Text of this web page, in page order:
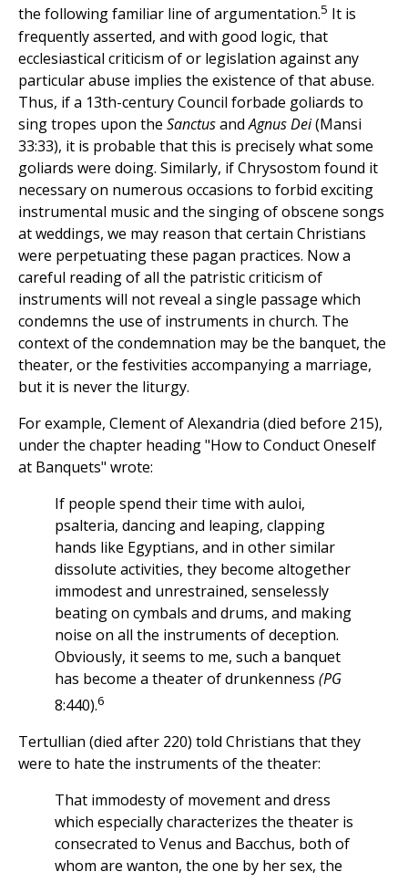
the following familiar line of argumentation.5 It is
frequently asserted, and with good logic, that
ecclesiastical criticism of or legislation against any
particular abuse implies the existence of that abuse.
Thus, if a 13th-century Council forbade goliards to
sing tropes upon the SanctusandAgnus Dei(Mansi
33:33), it is probable that this is precisely what some
goliards were doing. Similarly, if Chrysostom found it
necessary on numerous occasions to forbid exciting
instrumental music and the singing of obscene songs
at weddings, we may reason that certain Christians
were perpetuating these pagan practices. Now a
careful reading of all the patristic criticism of
instruments will not reveal a single passage which
condemns the use of instruments in church. The
context of the condemnation may be the banquet, the
theater, or the festivities accompanying a marriage,
but it is never the liturgy.
For example, Clement of Alexandria (died before 215),
under the chapter heading "How to Conduct Oneself
at Banquets" wrote:
If people spend their time with auloi,
psalteria, dancing and leaping, clapping
hands like Egyptians, and in other similar
dissolute activities, they become altogether
immodest and unrestrained, senselessly
beating on cymbals and drums, and making
noise on all the instruments of deception.
Obviously, it seems to me, such a banquet
has become a theater of drunkenness (PG
8:440).6
Tertullian (died after 220) told Christians that they
were to hate the instruments of the theater:
That immodesty of movement and dress
which especially characterizes the theater is
consecrated to Venus and Bacchus, both of
whom are wanton, the one by her sex, the